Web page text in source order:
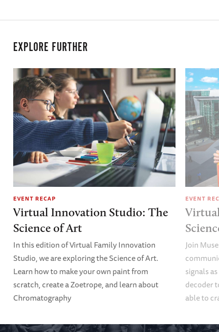
EXPLORE FURTHER
EVENT RECAP
Virtual Innovation Studio: The
Science of Art
In this edition of Virtual Family Innovation
Studio, we are exploring the Science of Art.
Learn how to make your own paint from
scratch, create a Zoetrope, and learn about
Chromatography
EVENT
Join
signals
decoder
able to